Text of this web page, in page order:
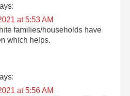
at 5:53 AM
families/households have
which helps.
at 5:56 AM